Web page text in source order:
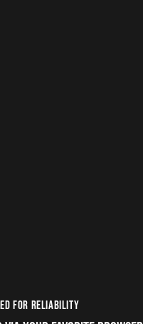
FOR RELIABILITY